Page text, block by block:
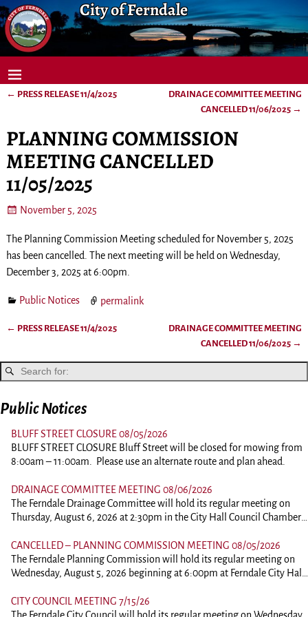
City of Ferndale
← PRESS RELEASE 11/4/2025
DRAINAGE COMMITTEE MEETING
CANCELLED 11/06/2025 →
PLANNING COMMISSION
MEETING CANCELLED
11/05/2025
November 5, 2025
The Planning Commission Meeting scheduled for November 5, 2025
has been cancelled. The next meeting will be held on Wednesday,
December 3, 2025 at 6:00pm.
Public Notices permalink
← PRESS RELEASE 11/4/2025
DRAINAGE COMMITTEE MEETING
CANCELLED 11/06/2025 →
Public Notices
BLUFF STREET CLOSURE 08/05/2026
BLUFF STREET CLOSURE Bluff Street will be closed for mowing from
8:00am – 11:00am. Please use an alternate route and plan ahead.
DRAINAGE COMMITTEE MEETING 08/06/2026
The Ferndale Drainage Committee will hold its regular meeting on
Thursday, August 6, 2026 at 2:30pm in the City Hall Council Chambers
wishing to comment should plan on attending. To view the agenda,
please click the link below: 260806-DrainagePacket
CANCELLED – PLANNING COMMISSION MEETING 08/05/2026
The Ferndale Planning Commission will hold its regular meeting on
Wednesday, August 5, 2026 beginning at 6:00pm at Ferndale City Hall,
to comment of ask questions should plan on attending. Comments on
agenda items may be submitted to the City Clerk by 12:00pm on the
CITY COUNCIL MEETING 7/15/26
The Ferndale City Council will hold its regular meeting on Wednesday,